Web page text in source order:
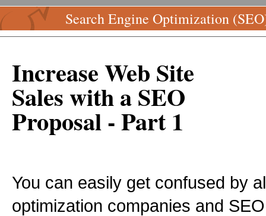
Search Engine Optimization
Increase Web Site
Sales with a SEO
Proposal - Part 1
You can easily get confused by
optimization companies and